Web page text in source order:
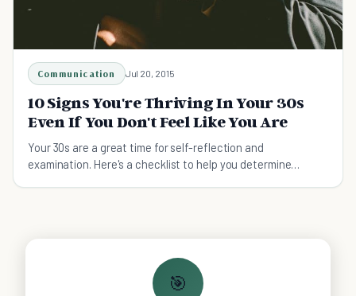
Communication Jul 20, 2015
10 Signs You're Thriving In Your 30s
Even If You Don't Feel Like You Are
Your 30s are a great time for self-reflection and
examination. Here's a checklist to help you determine
🎯